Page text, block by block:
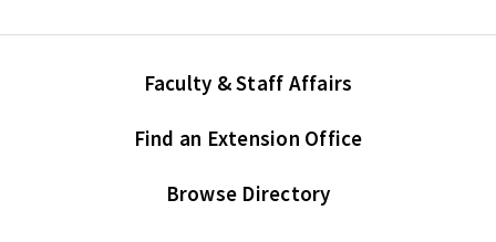
Faculty & Staff Affairs
Find an Extension Office
Browse Directory